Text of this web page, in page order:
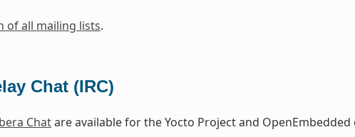
of all mailing lists.
Chat (IRC)
Chatare available for the Yocto Project and OpenEmbedded